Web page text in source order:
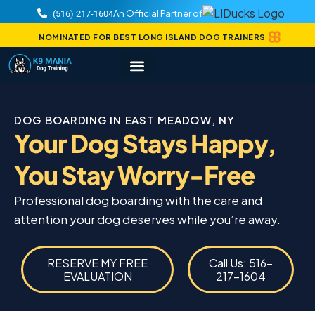
(516) 217-1604An Official Partner of
NOMINATED FOR BEST LONG ISLAND DOG TRAINERS
DOG BOARDING IN EAST MEADOW, NY
Your Dog Stays Happy,
You Stay Worry-Free
Professional dog boarding with the care and
attention your dog deserves while you’re away.
RESERVE MY FREE
EVALUATION
Call Us: 516-
217-1604